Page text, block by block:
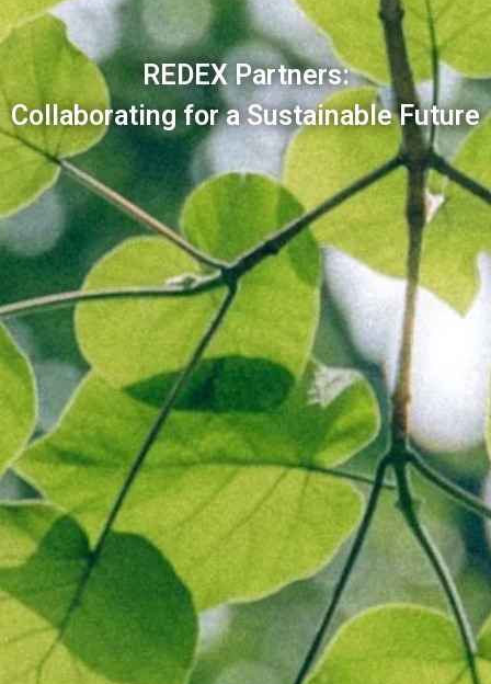
REDEX Partners:
Collaborating for a Sustainable Future